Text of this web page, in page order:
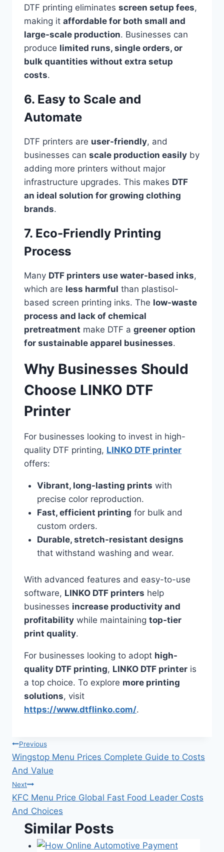
DTF printing eliminates screen setup fees,
making it affordable for both small and
large-scale production. Businesses can
produce limited runs, single orders, or
bulk quantities without extra setup
costs.
6. Easy to Scale and
Automate
DTF printers are user-friendly, and
businesses can scale production easily by
adding more printers without major
infrastructure upgrades. This makes DTF
an ideal solution for growing clothing
brands.
7. Eco-Friendly Printing
Process
Many DTF printers use water-based inks,
which are less harmful than plastisol-
based screen printing inks. The low-waste
process and lack of chemical
pretreatment make DTF a greener option
for sustainable apparel businesses.
Why Businesses Should
Choose LINKO DTF
Printer
For businesses looking to invest in high-
quality DTF printing, LINKO DTF printer
offers:
Vibrant, long-lasting prints with
precise color reproduction.
Fast, efficient printing for bulk and
custom orders.
Durable, stretch-resistant designs
that withstand washing and wear.
With advanced features and easy-to-use
software, LINKO DTF printers help
businesses increase productivity and
profitability while maintaining top-tier
print quality.
For businesses looking to adopt high-
quality DTF printing, LINKO DTF printer is
a top choice. To explore more printing
solutions, visit
https://www.dtflinko.com/.
Post
navigation
Previous
Wingstop Menu Prices Complete Guide to Costs
And Value
Next
KFC Menu Price Global Fast Food Leader Costs
And Choices
Similar Posts